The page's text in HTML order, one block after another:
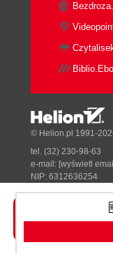
© Helion.pl 1991-
tel. (32) 230-98-63
e-mail: [wyświetl
NIP: 6312636254